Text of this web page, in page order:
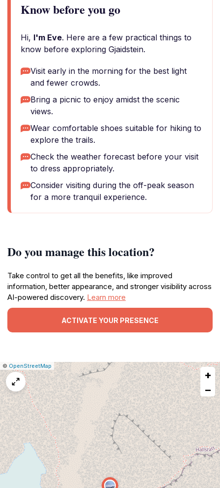
Know before you go
Hi, I'm Eve. Here are a few practical things to
know before exploring Gjaidstein.
Visit early in the morning for the best light
and fewer crowds.
Bring a picnic to enjoy amidst the scenic
views.
Wear comfortable shoes suitable for hiking to
explore the trails.
Check the weather forecast before your visit
to dress appropriately.
Consider visiting during the off-peak season
for a more tranquil experience.
Do you manage this location?
Take control to get all the benefits, like improved
information, better appearance, and stronger visibility across
AI-powered discovery. Learn more
ACTIVATE YOUR PRESENCE
Leaflet
|© OpenStreetMap
Report
a
map
issue
+
−